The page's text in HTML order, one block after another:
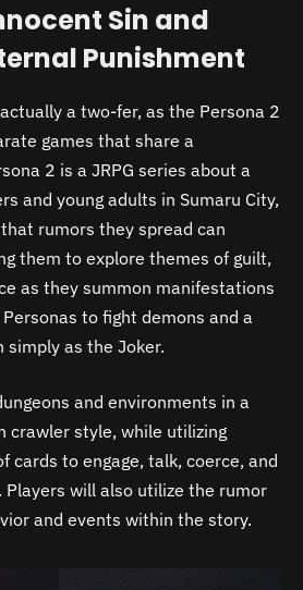
Sin and
Punishment
a two-fer, as the Persona 2
games that share a
2 is a JRPG series about a
and young adults in Sumaru City,
rumors they spread can
them to explore themes of guilt,
as they summon manifestations
to fight demons and a
simply as the Joker.
and environments in a
crawler style, while utilizing
cards to engage, talk, coerce, and
will also utilize the rumor
and events within the story.